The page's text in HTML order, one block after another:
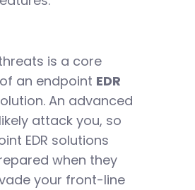
is a core
an endpoint EDR
An advanced
attack you, so
EDR solutions
when they
your front-line